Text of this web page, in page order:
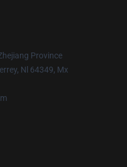
Province
Nl 64349, Mx